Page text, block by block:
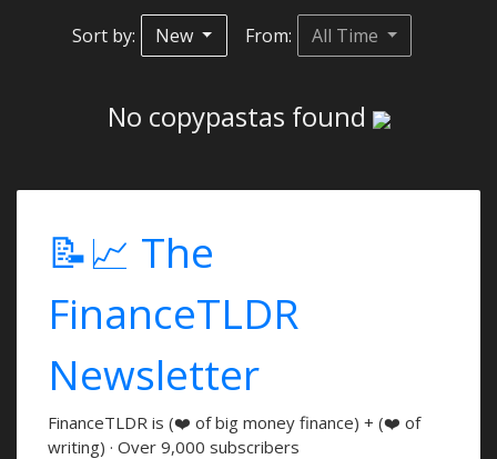
Sort by: New From: All Time
No copypastas found
📝📈 The
FinanceTLDR
Newsletter
FinanceTLDR is (❤️ of big money finance) + (❤️ of
writing) · Over 9,000 subscribers